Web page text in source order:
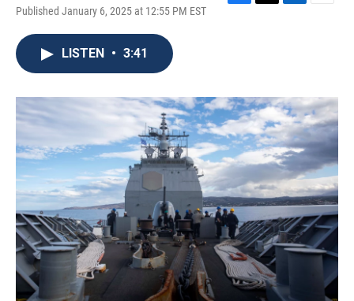
Published January 6, 2025 at 12:55 PM EST
o
k
r
I
n
LISTEN • 3:41